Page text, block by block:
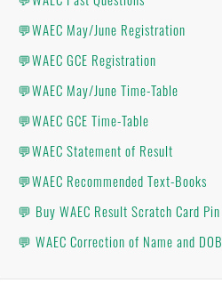
💬WAEC May/June Registration
💬WAEC GCE Registration
💬WAEC May/June Time-Table
💬WAEC GCE Time-Table
💬WAEC Statement of Result
💬WAEC Recommended Text-Books
💬 Buy WAEC Result Scratch Card Pin
💬 WAEC Correction of Name and DOB